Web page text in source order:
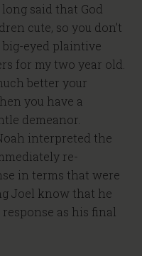
long said that God
cute, so you don’t
eyed plaintive
for my two year old.
better your
you have a
demeanor.
interpreted the
re-
in terms that were
Joel know that he
response as his final